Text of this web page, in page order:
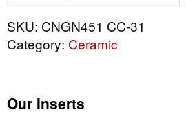
SKU: CNGN451 CC-31
Category: Ceramic
Our Inserts